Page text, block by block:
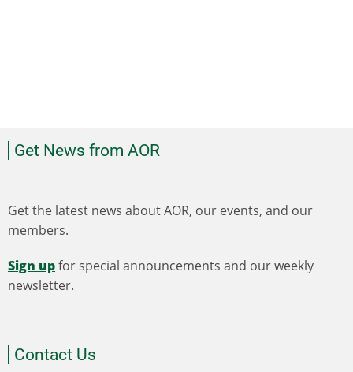
Get News from AOR
Get the latest news about AOR, our events, and our
members.
Sign upfor special announcements and our weekly
newsletter.
Contact Us